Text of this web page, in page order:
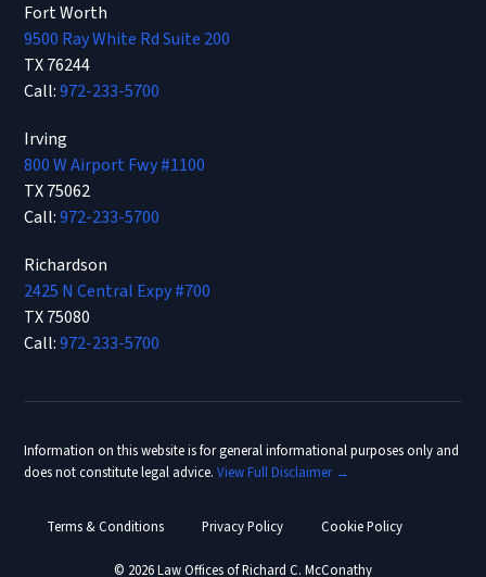
Fort Worth
9500 Ray White Rd Suite 200
TX 76244
Call:972-233-5700
Irving
800 W Airport Fwy #1100
TX 75062
Call:972-233-5700
Richardson
2425 N Central Expy #700
TX 75080
Call:972-233-5700
Information on this website is for general informational purposes only and
does not constitute legal advice.View Full Disclaimer →
Terms & Conditions Privacy Policy Cookie Policy
© 2026 Law Offices of Richard C. McConathy